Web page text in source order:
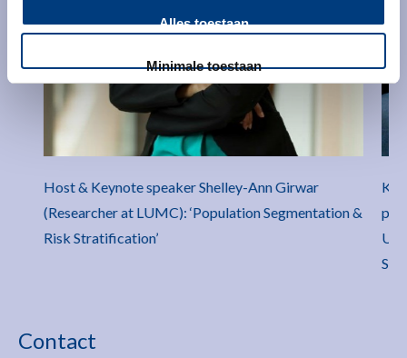
Alles toestaan
Minimale toestaan
Host & Keynote speaker Shelley-Ann Girwar
(Researcher at LUMC): ‘Population Segmentation &
Risk Stratification’
Contact